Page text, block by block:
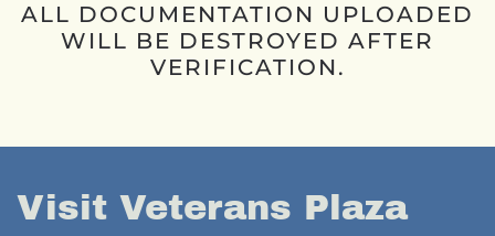
ALL DOCUMENTATION UPLOADED
WILL BE DESTROYED AFTER
VERIFICATION.
Visit Veterans Plaza